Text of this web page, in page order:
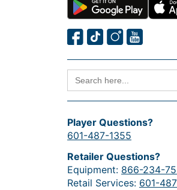
SEARCH
FOR:
Player Questions?
601-487-1355
Retailer Questions?
Equipment: 866-234-
Retail Services: 601-